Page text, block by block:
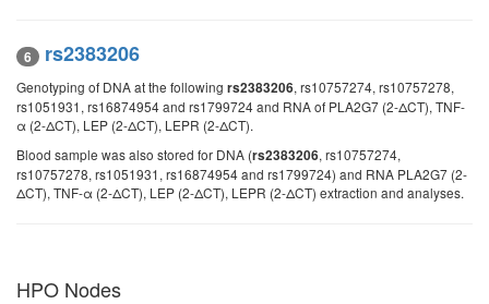
6 rs2383206
Genotyping of DNA at the following rs2383206, rs10757274, rs10757278,
rs1051931, rs16874954 and rs1799724 and RNA of PLA2G7 (2-ΔCT), TNF-
α (2-ΔCT), LEP (2-ΔCT), LEPR (2-ΔCT).
Blood sample was also stored for DNA (rs2383206, rs10757274,
rs10757278, rs1051931, rs16874954 and rs1799724) and RNA PLA2G7 (2-
ΔCT), TNF-α (2-ΔCT), LEP (2-ΔCT), LEPR (2-ΔCT) extraction and analyses.
HPO Nodes